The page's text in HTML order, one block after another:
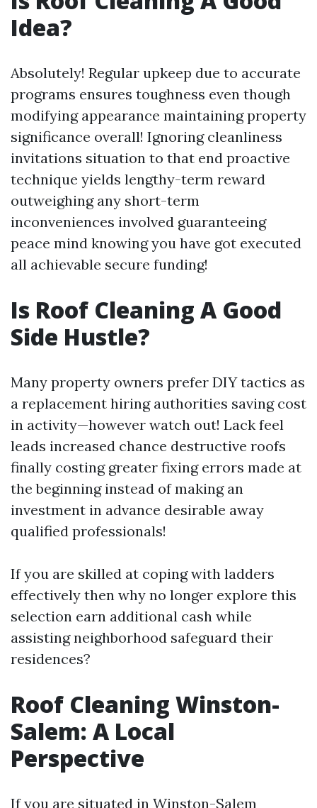
Idea?
Absolutely! Regular upkeep due to accurate
programs ensures toughness even though
modifying appearance maintaining property
significance overall! Ignoring cleanliness
invitations situation to that end proactive
technique yields lengthy-term reward
outweighing any short-term
inconveniences involved guaranteeing
peace mind knowing you have got executed
all achievable secure funding!
Is Roof Cleaning A Good
Side Hustle?
Many property owners prefer DIY tactics as
a replacement hiring authorities saving cost
in activity—however watch out! Lack feel
leads increased chance destructive roofs
finally costing greater fixing errors made at
the beginning instead of making an
investment in advance desirable away
qualified professionals!
If you are skilled at coping with ladders
effectively then why no longer explore this
selection earn additional cash while
assisting neighborhood safeguard their
residences?
Roof Cleaning Winston-
Salem: A Local
Perspective
If you are situated in Winston-Salem